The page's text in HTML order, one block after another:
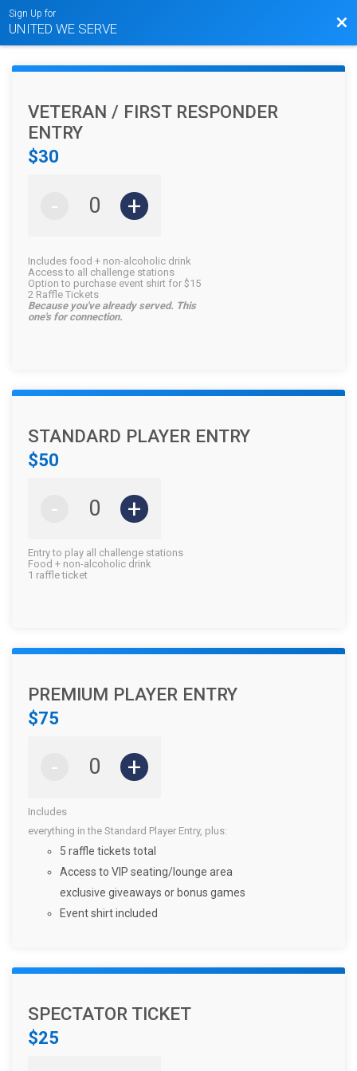
Sign Up for
UNITED WE SERVE
VETERAN / FIRST RESPONDER
ENTRY
$30
- +
Includes food + non-alcoholic drink
Access to all challenge stations
Option to purchase event shirt for $15
2 Raffle Tickets
Because you've already served. This
one's for connection.
STANDARD PLAYER ENTRY
$50
- +
Entry to play all challenge stations
Food + non-alcoholic drink
1 raffle ticket
PREMIUM PLAYER ENTRY
$75
- +
Includes
everything in the Standard Player Entry, plus:
5 raffle tickets total
Access to VIP seating/lounge area
exclusive giveaways or bonus games
Event shirt included
SPECTATOR TICKET
$25